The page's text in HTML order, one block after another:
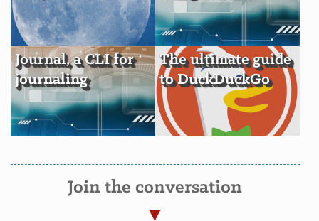
Journal, a CLI for
journaling
The ultimate guide
to DuckDuckGo
Join the conversation